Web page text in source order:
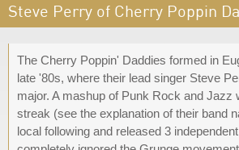
Steve Perry of Cherry Poppin
The Cherry Poppin' Daddies formed in
late '80s, where their lead singer Steve
major. A mashup of Punk Rock and Jazz
streak (see the explanation of their band
local following and released 3